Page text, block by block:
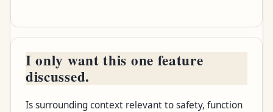
I only want this one feature
discussed.
Is surrounding context relevant to safety, function